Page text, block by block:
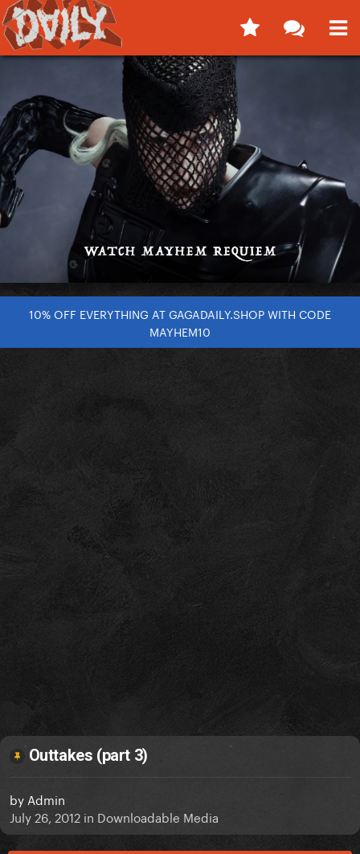
10% OFF EVERYTHING AT GAGADAILY.SHOP WITH CODE
MAYHEM10
Outtakes (part 3)
by Admin
July 26, 2012 in Downloadable Media